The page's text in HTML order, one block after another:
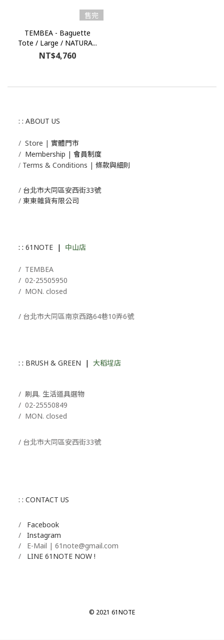
售完
TEMBEA - Baguette
Tote / Large / NATURA...
NT$4,760
: : ABOUT US
/ Store | 實體門市
/ Membership | 會員制度
/ Terms & Conditions | 條款與細則
/ 台北市大同區安西街33號
/ 東東雜貨有限公司
: : 61NOTE | 中山店
/ TEMBEA
/ 02-25505950
/ MON. closed
/ 台北市大同區南京西路64巷10弄6號
: : BRUSH & GREEN | 大稻埕店
/ 刷具. 生活道具選物
/ 02-25550849
/ MON. closed
/ 台北市大同區安西街33號
: : CONTACT US
/ Facebook
/ Instagram
/ E-Mail | 61note@gmail.com
/ LINE 61NOTE NOW !
© 2021 61NOTE